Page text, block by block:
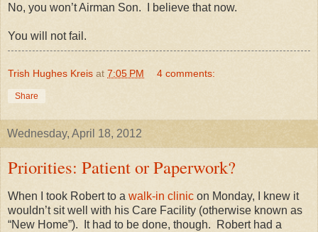
No, you won’t Airman Son. I believe that now.
You will not fail.
Trish Hughes Kreis at 7:05 PM 4 comments:
Share
Wednesday, April 18, 2012
Priorities: Patient or Paperwork?
When I took Robert to a walk-in clinic on Monday, I knew it
wouldn’t sit well with his Care Facility (otherwise known as
“New Home”).
It had to be done, though.
Robert had a